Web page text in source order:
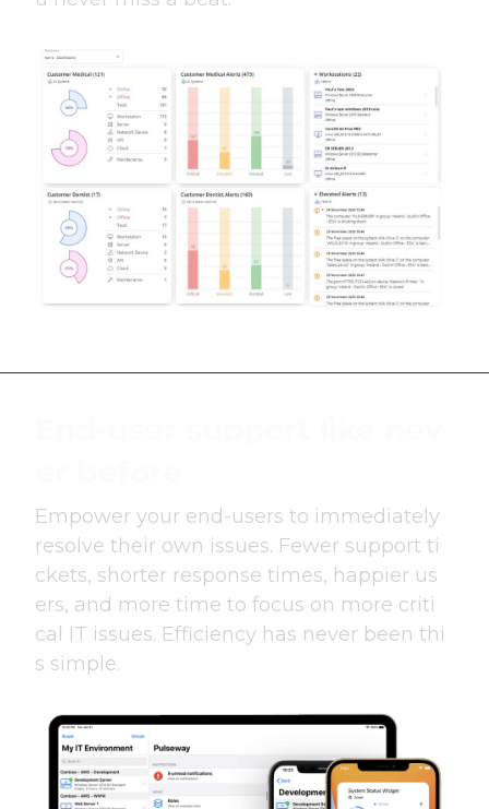
Empower your end-users to immediately
resolve their own issues. Fewer support ti
ckets, shorter response times, happier us
ers, and more time to focus on more criti
cal IT issues. Efficiency has never been thi
s simple.